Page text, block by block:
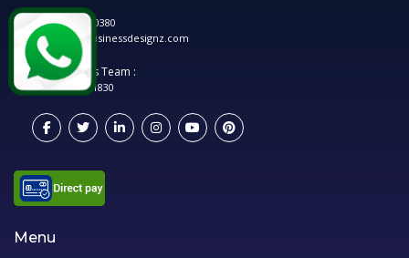
0120 208 0380
hello@businessdesignz.com
Account's Team :
0748 881 1830
Menu